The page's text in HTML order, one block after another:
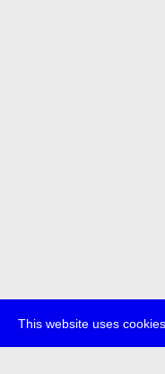
This website uses